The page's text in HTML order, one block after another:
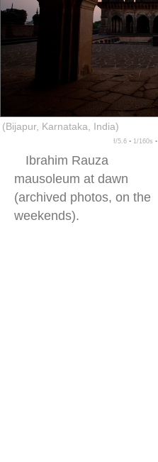
(Bijapur, Karnataka, India)
f/5.6 ▪ 1/160s
Ibrahim Rauza
mausoleum at dawn
(archived photos, on the
weekends).